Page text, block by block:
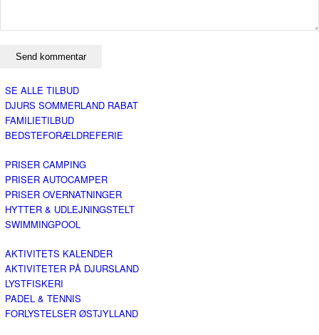
SE ALLE TILBUD
DJURS SOMMERLAND RABAT
FAMILIETILBUD
BEDSTEFORÆLDREFERIE
PRISER CAMPING
PRISER AUTOCAMPER
PRISER OVERNATNINGER
HYTTER & UDLEJNINGSTELT
SWIMMINGPOOL
AKTIVITETS KALENDER
AKTIVITETER PÅ DJURSLAND
LYSTFISKERI
PADEL & TENNIS
FORLYSTELSER ØSTJYLLAND